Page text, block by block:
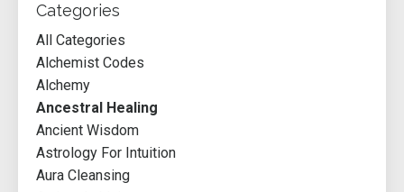
Categories
All Categories
Alchemist Codes
Alchemy
Ancestral Healing
Ancient Wisdom
Astrology For Intuition
Aura Cleansing